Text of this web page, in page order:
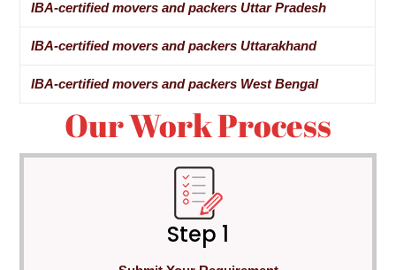
IBA-certified movers and packers Uttar Pradesh
IBA-certified movers and packers Uttarakhand
IBA-certified movers and packers West Bengal
Our Work Process
Step 1